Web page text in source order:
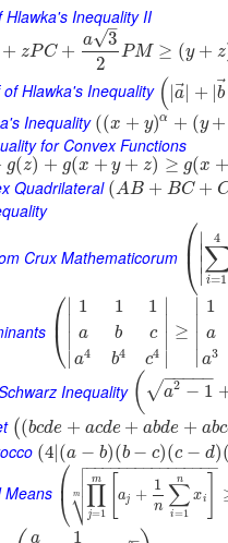
Hlawka's Inequality II
+ zPC +
a 3
–
√
2
PM ≥ (y + z
Hlawka's Inequality ( |a⃗| + |b
Inequality ((x + y)α + (y +
for Convex Functions
g(z) + g(x + y + z) ≥ g(x
Quadrilateral (AB + BC +
Crux Mathematicorum ⎛
⎝
⎜ ∣
∣
∣
∣
i=1
4
⎛
⎝
⎜ ∣
1
a
a4
1
b
b4
1
c
c4 ∣
≥
1
a
a3
Inequality ( a2 − 1
− −
−−−
√
( (bcde + acde + abde + abc
(4 (a − b)(b − c)(c − d)
Means ⎛
⎝
⎜ ∏
j=1
m
aj +
1
n ∑
i=1
n
xi
− −
−−−−−−−−−−−−−−

⎷


m
a
1